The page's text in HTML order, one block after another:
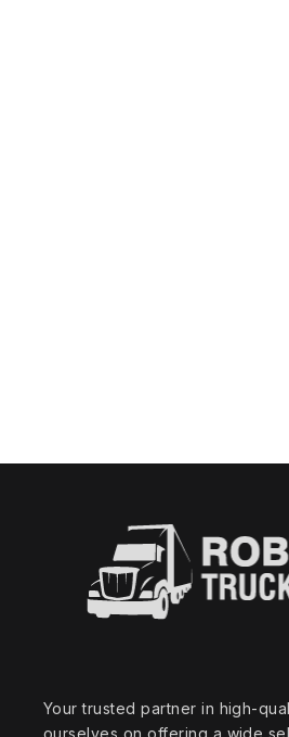
Your trusted partner in
ourselves on offering a wide